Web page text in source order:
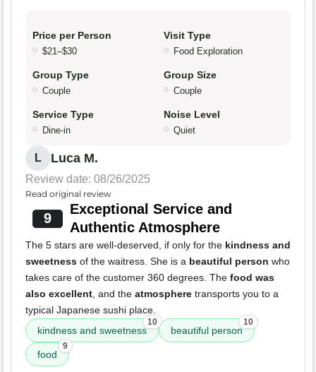
Price per Person
$21–$30
Visit Type
Food Exploration
Group Type
Couple
Group Size
Couple
Service Type
Dine-in
Noise Level
Quiet
L Luca M.
Review date: 08/26/2025
Read original review
9
Exceptional Service and
Authentic Atmosphere
The 5 stars are well-deserved, if only for the kindness and
sweetness of the waitress. She is a beautiful person who
takes care of the customer 360 degrees. The food was
also excellent, and the atmosphere transports you to a
typical Japanese sushi place.
kindness and sweetness
10
beautiful person
10
food
9